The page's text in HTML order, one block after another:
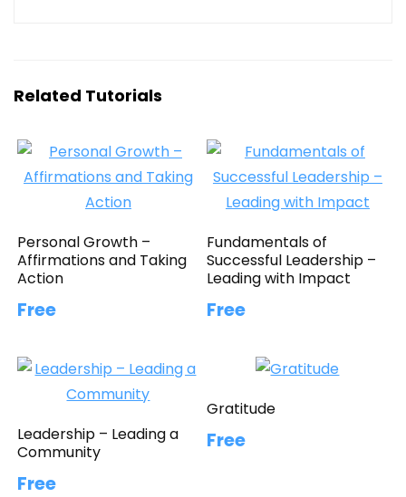
Related Tutorials
Personal Growth –
Affirmations and Taking
Action
Free
Fundamentals of
Successful Leadership –
Leading with Impact
Free
Leadership – Leading a
Community
Free
Gratitude
Free